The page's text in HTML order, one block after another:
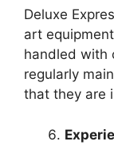
Deluxe
art
handled with
regularly
that they are